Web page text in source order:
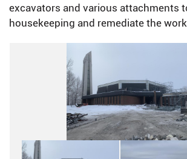
excavators and various attachments
housekeeping and remediate the